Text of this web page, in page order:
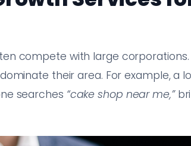
compete with large corporations.
their area. For example, a
searches “cake shop near me,”